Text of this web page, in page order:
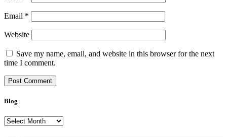
Email *
Website
Save my name, email, and website in this browser for the next
time I comment.
Blog
Blog